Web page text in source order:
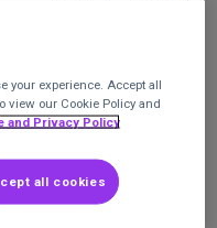
governor /
charities,
your experience. Accept all
view our Cookie Policy and
and Privacy Policy
all cookies